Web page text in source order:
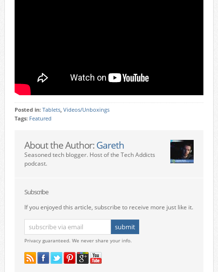
Posted in: Tablets, Videos/Unboxings
Tags: Featured
About the Author: Gareth
Seasoned tech blogger. Host of the Tech Addicts
podcast.
Subscribe
If you enjoyed this article, subscribe to receive more just like it.
Privacy guaranteed. We never share your info.